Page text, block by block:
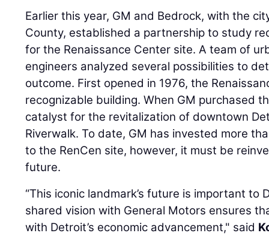
Earlier this year, GM and Bedrock, with the
County, established a partnership to study
for the Renaissance Center site. A team of
engineers analyzed several possibilities to
outcome. First opened in 1976, the
recognizable building. When GM purchased
catalyst for the revitalization of downtown
Riverwalk. To date, GM has invested more
to the RenCen site, however, it must be
future.
“This iconic landmark’s future is important to
shared vision with General Motors ensures
with Detroit’s economic advancement," said